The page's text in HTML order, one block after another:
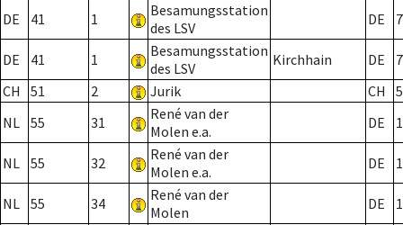
DE 41 1
Besamungsstation
des LSV
DE 7
DE 41 1
Besamungsstation
des LSV
Kirchhain DE
7
CH
51 2 Jurik CH
NL 55 31
René van der
Molen e.a.
DE
NL 55 32
René van der
Molen e.a.
DE
NL 55 34
René van der
Molen
DE